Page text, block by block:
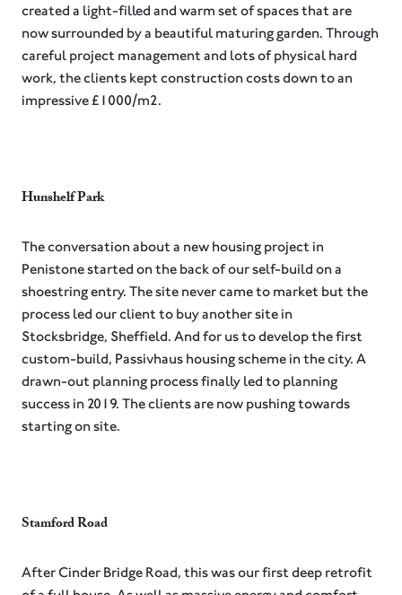
created a light-filled and warm set of spaces that are
now surrounded by a beautiful maturing garden. Through
careful project management and lots of physical hard
work, the clients kept construction costs down to an
impressive £1000/m2.
Hunshelf Park
The conversation about a new housing project in
Penistone started on the back of our self-build on a
shoestring entry. The site never came to market but the
process led our client to buy another site in
Stocksbridge, Sheffield. And for us to develop the first
custom-build, Passivhaus housing scheme in the city. A
drawn-out planning process finally led to planning
success in 2019. The clients are now pushing towards
starting on site.
Stamford Road
After Cinder Bridge Road, this was our first deep retrofit